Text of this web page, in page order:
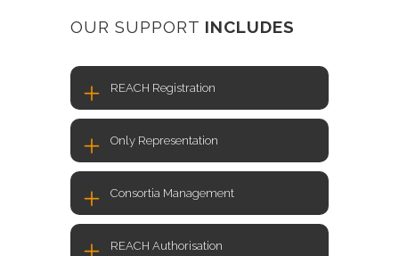
OUR SUPPORT INCLUDES
REACH Registration
Only Representation
Consortia Management
REACH Authorisation